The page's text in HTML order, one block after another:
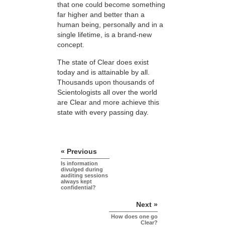
that one could become something
far higher and better than a
human being, personally and in a
single lifetime, is a brand-new
concept.
The state of Clear does exist
today and is attainable by all.
Thousands upon thousands of
Scientologists all over the world
are Clear and more achieve this
state with every passing day.
« Previous
Is information
divulged during
auditing sessions
always kept
confidential?
Next »
How does one go
Clear?